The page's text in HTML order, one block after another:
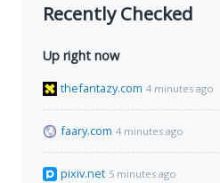
Recently Checked
Up right now
thefantazy.com 4 minutes ago
faary.com 4 minutes ago
pixiv.net 5 minutes ago